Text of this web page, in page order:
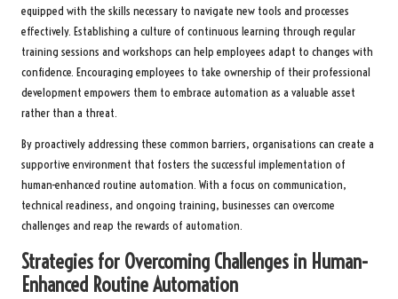
equipped with the skills necessary to navigate new tools and processes
effectively. Establishing a culture of continuous learning through regular
training sessions and workshops can help employees adapt to changes with
confidence. Encouraging employees to take ownership of their professional
development empowers them to embrace automation as a valuable asset
rather than a threat.
By proactively addressing these common barriers, organisations can create a
supportive environment that fosters the successful implementation of
human-enhanced routine automation. With a focus on communication,
technical readiness, and ongoing training, businesses can overcome
challenges and reap the rewards of automation.
Strategies for Overcoming Challenges in Human-
Enhanced Routine Automation